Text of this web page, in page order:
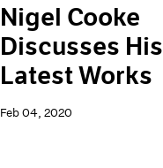
Nigel Cooke
Discusses His
Latest Works
Feb 04, 2020